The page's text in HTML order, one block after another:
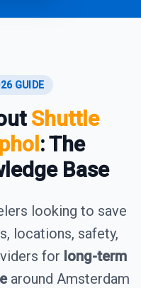
GUIDE
Shuttle
: The
Base
looking to save
locations, safety,
for long-term
around Amsterdam